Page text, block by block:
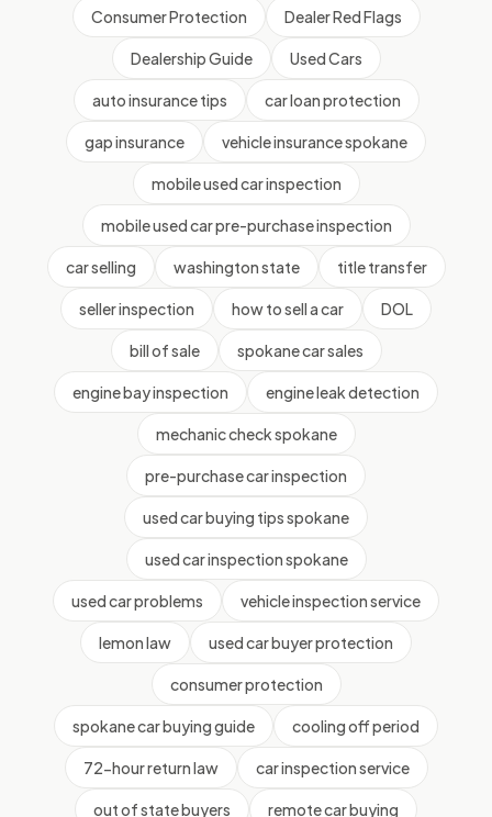
Consumer Protection Dealer Red Flags
Dealership Guide Used Cars
auto insurance tips car loan protection
gap insurance vehicle insurance spokane
mobile used car inspection
mobile used car pre-purchase inspection
car selling washington state title transfer
seller inspection how to sell a car DOL
bill of sale spokane car sales
engine bay inspection engine leak detection
mechanic check spokane
pre-purchase car inspection
used car buying tips spokane
used car inspection spokane
used car problems vehicle inspection service
lemon law used car buyer protection
consumer protection
spokane car buying guide cooling off period
72-hour return law car inspection service
out of state buyers remote car buying